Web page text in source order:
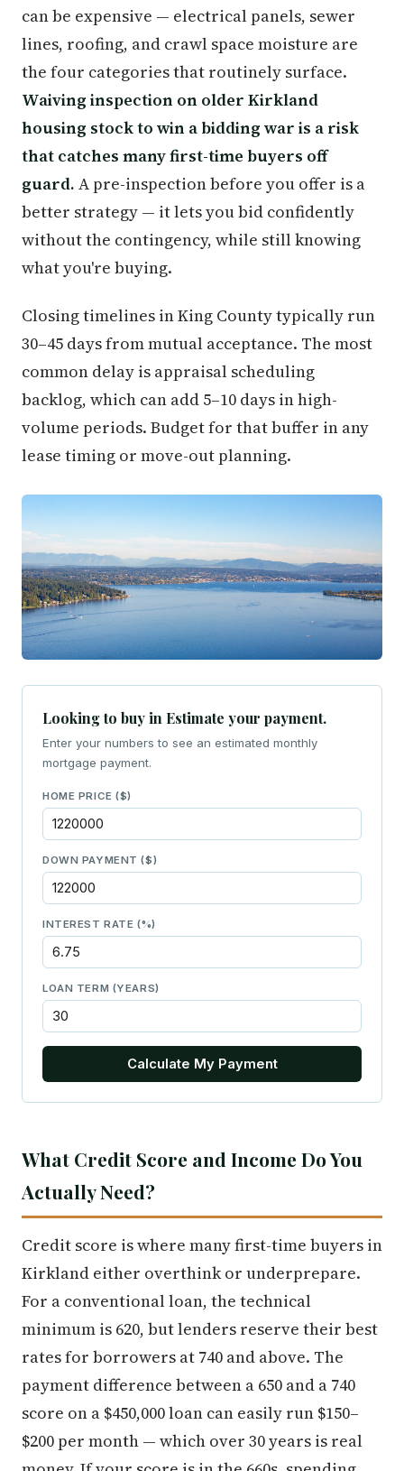
can be expensive — electrical panels, sewer
lines, roofing, and crawl space moisture are
the four categories that routinely surface.
Waiving inspection on older Kirkland
housing stock to win a bidding war is a risk
that catches many first-time buyers off
guard. A pre-inspection before you offer is a
better strategy — it lets you bid confidently
without the contingency, while still knowing
what you're buying.
Closing timelines in King County typically run
30–45 days from mutual acceptance. The most
common delay is appraisal scheduling
backlog, which can add 5–10 days in high-
volume periods. Budget for that buffer in any
lease timing or move-out planning.
Looking to buy in Estimate your payment.
Enter your numbers to see an estimated monthly
mortgage payment.
HOME PRICE ($)
DOWN PAYMENT ($)
INTEREST RATE (%)
LOAN TERM (YEARS)
Calculate My Payment
What Credit Score and Income Do You
Actually Need?
Credit score is where many first-time buyers in
Kirkland either overthink or underprepare.
For a conventional loan, the technical
minimum is 620, but lenders reserve their best
rates for borrowers at 740 and above. The
payment difference between a 650 and a 740
score on a $450,000 loan can easily run $150–
$200 per month — which over 30 years is real